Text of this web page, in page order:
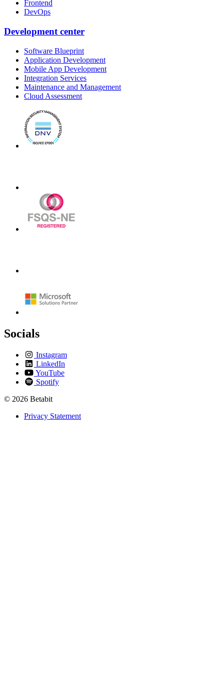
Frontend
DevOps
Development center
Software Blueprint
Application Development
Mobile App Development
Integration Services
Maintenance and Management
Cloud Assessment
Socials
Instagram
LinkedIn
YouTube
Spotify
© 2026 Betabit
Privacy Statement